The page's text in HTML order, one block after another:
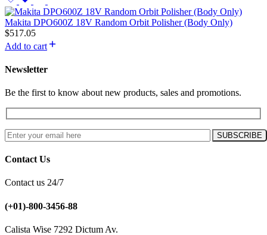
Makita DPO600Z 18V Random Orbit Polisher (Body Only)
$517.05
Add to cart
Newsletter
Be the first to know about new products, sales and promotions.
Contact Us
Contact us 24/7
(+01)-800-3456-88
Calista Wise 7292 Dictum Av.